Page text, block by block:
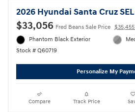
2026 Hyundai Santa Cruz
$33,056 Fred Beans Sale Price
Phantom Black Exterior
Stock # Q60719
Personalize My
Compare Track Price